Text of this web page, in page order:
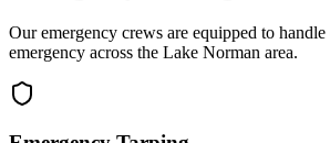
Our emergency crews are equipped to
emergency across the Lake Norman area.